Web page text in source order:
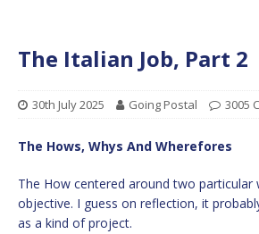
The Italian Job, Part 2
30th July 2025 Going Postal 3005
The Hows, Whys And Wherefores
The How centered around two particular
objective. I guess on reflection, it
as a kind of project.